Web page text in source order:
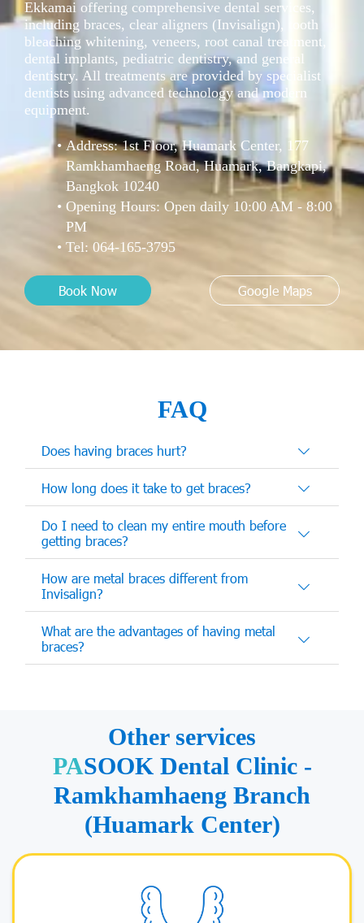
Ekkamai offering comprehensive dental services,
including braces, clear aligners (Invisalign), tooth
bleaching whitening, veneers, root canal treatment,
dental implants, pediatric dentistry, and general
dentistry. All treatments are provided by specialist
dentists using advanced technology and modern
equipment.
Address: 1st Floor, Huamark Center, 177
Ramkhamhaeng Road, Huamark, Bangkapi,
Bangkok 10240
Opening Hours: Open daily 10:00 AM - 8:00
PM
Tel: 064-165-3795
Book Now Google Maps
FAQ
Does having braces hurt?
How long does it take to get braces?
Do I need to clean my entire mouth before
getting braces?
How are metal braces different from
Invisalign?
What are the advantages of having metal
braces?
Other services
PASOOK Dental Clinic -
Ramkhamhaeng Branch
(Huamark Center)